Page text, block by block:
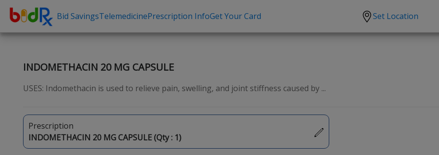
Bid SavingsTelemedicinePrescription InfoGet Your Card Set Location
High Blood Pressure
High Cholesterol
Hypothyroidism
Diabetes
Erectile Dysfunction
Male Enhancement
Hair Loss
Weight Loss
STDs
Seasonal flu
Cold & Cough
Allergy
INDOMETHACIN 20 MG CAPSULE
USES: Indomethacin is used to relieve pain, swelling, and joint stiffness caused by ...
Prescription
INDOMETHACIN 20 MG CAPSULE (Qty : 1)